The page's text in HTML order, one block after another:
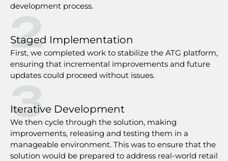
development process.
2
Staged Implementation
First, we completed work to stabilize the ATG platform,
ensuring that incremental improvements and future
updates could proceed without issues.
3
Iterative Development
We then cycle through the solution, making
improvements, releasing and testing them in a
manageable environment. This was to ensure that the
solution would be prepared to address real-world retail